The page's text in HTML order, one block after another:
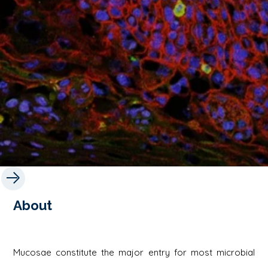
About
Mucosae constitute the major entry for most microbial